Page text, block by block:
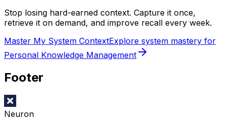
Stop losing hard-earned context. Capture it once,
retrieve it on demand, and improve recall every week.
Master My System ContextExplore system mastery for
Personal Knowledge Management
Footer
Neuron